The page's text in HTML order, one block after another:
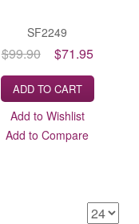
SF2249
$99.90 $71.95
ADD TO CART
Add to Wishlist
Add to Compare